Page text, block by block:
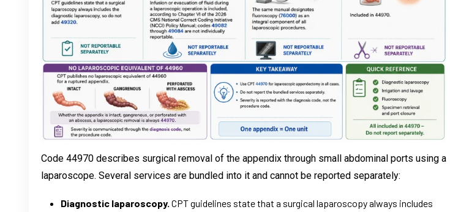
Code 44970 describes surgical removal of the appendix through small abdominal ports using a
laparoscope. Several services are bundled into it and cannot be reported separately:
Diagnostic laparoscopy. CPT guidelines state that a surgical laparoscopy always includes